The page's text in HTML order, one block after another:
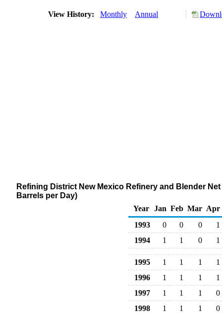
View History: Monthly Annual
Refining District New Mexico Refinery and Blender
Barrels per Day)
Year
Jan Feb Mar Apr
1993
0 0 0
1
1994
1 1 0 1
1995 1 1 1
1
1996
1 1 1
1
1997
1 1 1
0
1998
1 1 1
0